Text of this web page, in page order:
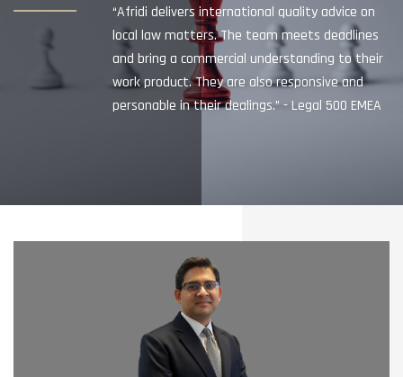
“Afridi delivers international quality advice on
local law matters. The team meets deadlines
and bring a commercial understanding to their
work product. They are also responsive and
personable in their dealings.” - Legal 500 EMEA